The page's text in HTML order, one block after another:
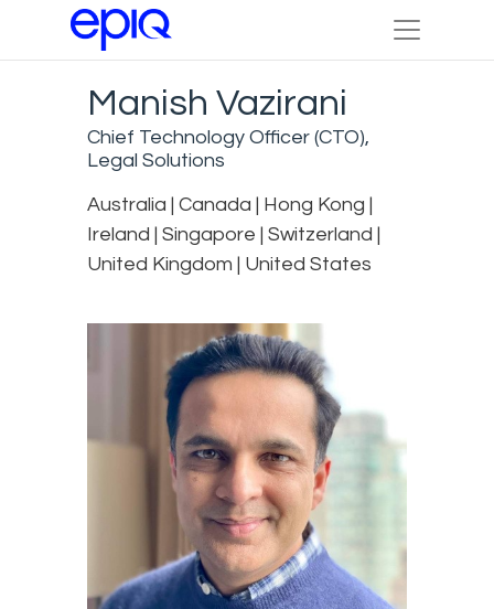
Manish Vazirani
Chief Technology Officer (CTO),
Legal Solutions
Australia | Canada | Hong Kong |
Ireland | Singapore | Switzerland |
United Kingdom | United States